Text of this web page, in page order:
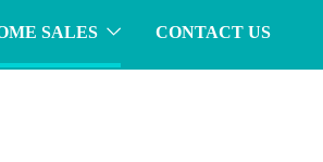
SALES CONTACT US